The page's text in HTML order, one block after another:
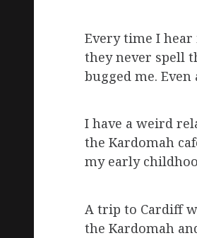
Every time I
they never spell
bugged me.
I have a weird
the Kardomah
my early
A trip to Cardiff
the Kardomah